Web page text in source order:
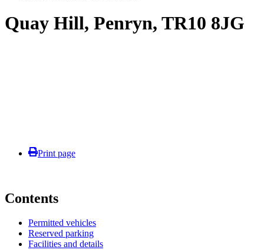
Quay Hill, Penryn, TR10 8JG
Print page
Contents
Permitted vehicles
Reserved parking
Facilities and details